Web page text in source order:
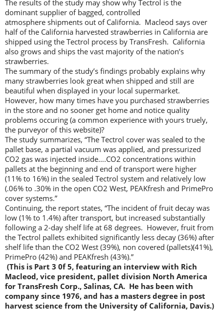
The results of the study may show why Tectrol is the
dominant supplier of bagged, controlled
atmosphere shipments out of California. Macleod says over
half of the California harvested strawberries in California are
shipped using the Tectrol process by TransFresh. California
also grows and ships the vast majority of the nation’s
strawberries.
The summary of the study’s findings probably explains why
many strawberries look great when shipped and still are
beautiful when displayed in your local supermarket.
However, how many times have you purchased strawberries
in the store and no sooner get home and notice quality
problems occuring (a common experience with yours truely,
the purveyor of this website)?
The study summarizes, “The Tectrol cover was sealed to the
pallet base, a partial vacuum was applied, and pressurized
CO2 gas was injected inside….CO2 concentrations within
pallets at the beginning and end of transport were higher
(11% to 16%) in the sealed Tectrol system and relatively low
(.06% to .30% in the open CO2 West, PEAKfresh and PrimePro
cover systems.”
Continuing, the report states, “The incident of fruit decay was
low (1% to 1.4%) after transport, but increased substantially
following a 2-day shelf life at 68 degrees. However, fruit from
the Tectrol pallets exhibited significantly less decay (36%) after
shelf life than the CO2 West (39%), non covered (pallets)(41%),
PrimePro (42%) and PEAKfresh (43%).”
(This is Part 3 0f 5, featuring an interview with Rich
Macleod, vice president, pallet division North America
for TransFresh Corp., Salinas, CA. He has been with
company since 1976, and has a masters degree in post
harvest science from the University of California, Davis.)